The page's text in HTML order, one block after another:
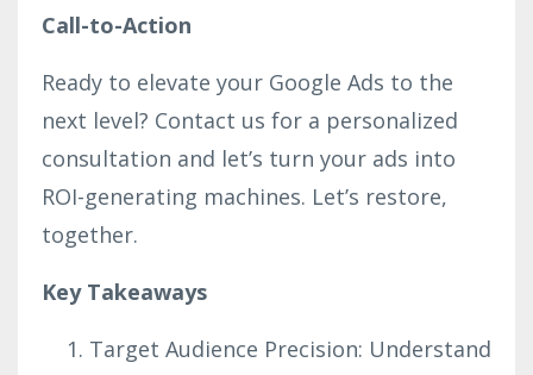
Call-to-Action
Ready to elevate your Google Ads to the
next level? Contact us for a personalized
consultation and let’s turn your ads into
ROI-generating machines. Let’s restore,
together.
Key Takeaways
Target Audience Precision: Understand